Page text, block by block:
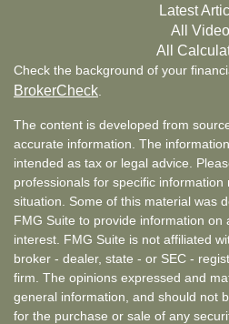
Latest
All
All
Check the background of your
BrokerCheck
The content is developed from
accurate information. The
intended as tax or legal advice.
professionals for specific
situation. Some of this material was
FMG Suite to provide information on
interest. FMG Suite is not affiliated
broker - dealer, state - or SEC -
firm. The opinions expressed and
general information, and should not
for the purchase or sale of any